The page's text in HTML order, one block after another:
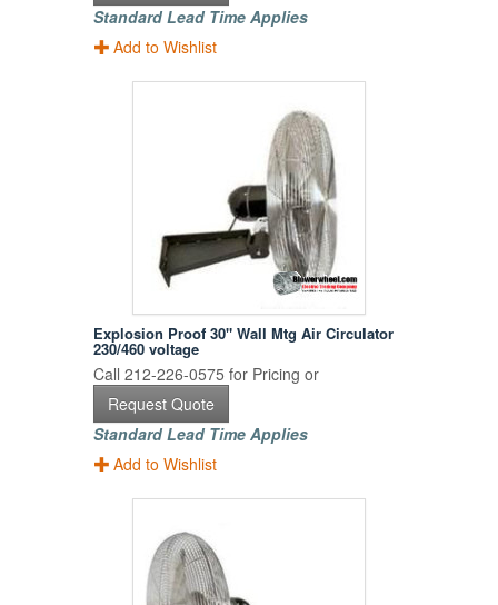
Standard Lead Time Applies
Add to Wishlist
Explosion Proof 30" Wall Mtg Air Circulator
230/460 voltage
Call 212-226-0575 for Pricing or
Request Quote
Standard Lead Time Applies
Add to Wishlist